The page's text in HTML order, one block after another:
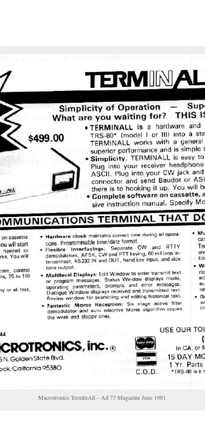
Macrotronics TermInAll – Ad 73 Magazine June 1981